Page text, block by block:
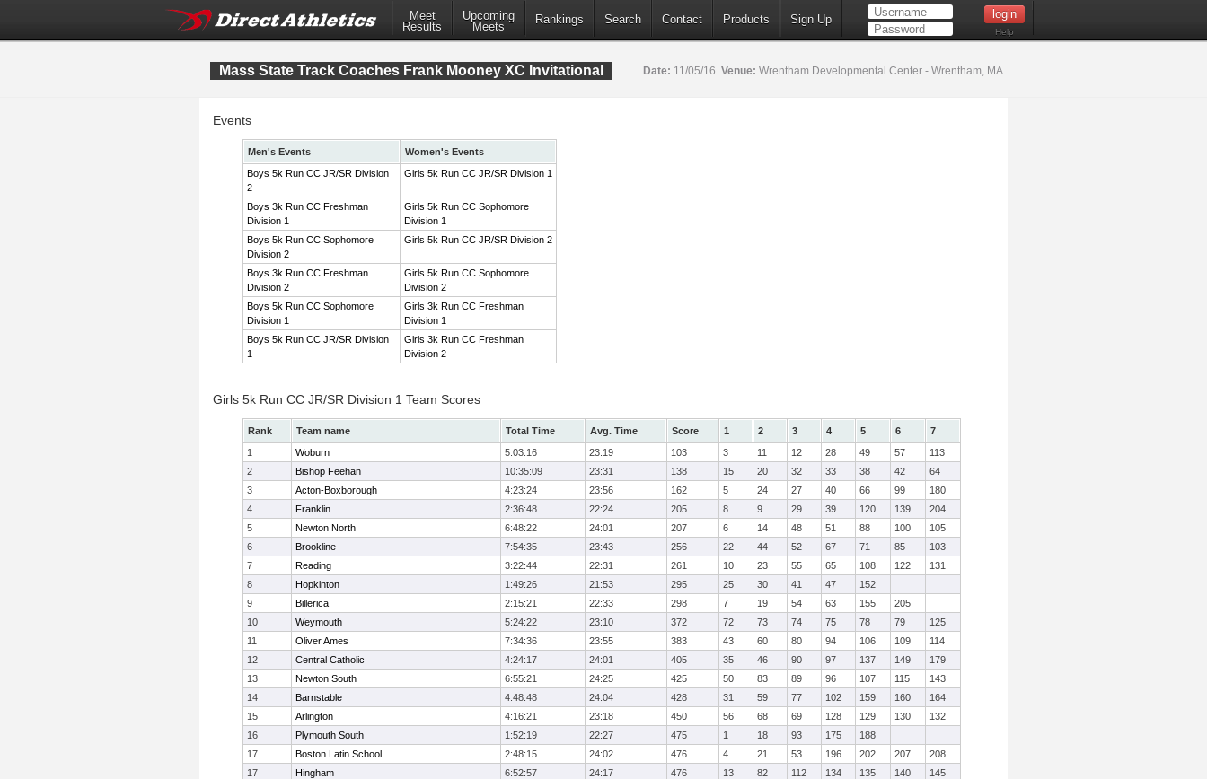
Meet
Results
Upcoming
Meets
Rankings Search Contact Products Sign Up
Help
Mass State Track Coaches Frank Mooney XC Invitational Date: 11/05/16 Venue: Wrentham Developmental Center - Wrentham, MA
Events
Men's Events
Women's Events
Boys 5k Run CC JR/SR Division
2
Girls 5k Run CC JR/SR Division 1
Boys 3k Run CC Freshman
Division 1
Girls 5k Run CC Sophomore
Division 1
Boys 5k Run CC Sophomore
Division 2
Girls 5k Run CC JR/SR Division 2
Boys 3k Run CC Freshman
Division 2
Girls 5k Run CC Sophomore
Division 2
Boys 5k Run CC Sophomore
Division 1
Girls 3k Run CC Freshman
Division 1
Boys 5k Run CC JR/SR Division
1
Girls 3k Run CC Freshman
Division 2
Girls 5k Run CC JR/SR Division 1 Team Scores
Rank Team name Total Time Avg. Time Score 1 2 3 4 5 6
7
1
Woburn 5:03:16 23:19 103 3 11 12 28 49 57
113
2
Bishop Feehan 10:35:09 23:31 138 15 20 32 33 38 42
64
3
Acton-Boxborough 4:23:24 23:56 162 5 24 27 40 66 99
180
4
Franklin 2:36:48 22:24 205 8 9 29 39 120 139
204
5
Newton North 6:48:22 24:01 207 6 14 48 51 88 100
105
6
Brookline 7:54:35 23:43 256 22 44 52 67 71 85
103
7
Reading 3:22:44 22:31 261 10 23 55 65 108 122
131
8
Hopkinton 1:49:26 21:53 295 25 30 41 47
152
9
Billerica 2:15:21 22:33 298 7 19 54 63 155
205
10
Weymouth 5:24:22 23:10 372 72 73 74 75 78 79
125
11
Oliver Ames 7:34:36 23:55 383 43 60 80 94 106 109
114
12
Central Catholic 4:24:17 24:01 405 35 46 90 97 137 149
179
13
Newton South 6:55:21 24:25 425 50 83 89 96 107 115
143
14
Barnstable 4:48:48 24:04 428 31 59 77 102 159 160
164
15
Arlington 4:16:21 23:18 450 56 68 69 128 129 130
132
16
Plymouth South 1:52:19 22:27 475 1 18 93 175
188
17
Boston Latin School 2:48:15 24:02 476 4 21 53 196 202 207
208
17
Hingham 6:52:57 24:17 476 13 82 112 134 135 140
145